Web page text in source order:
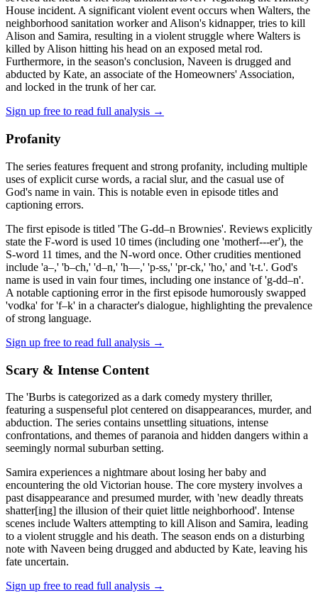
House incident. A significant violent event occurs when Walters, the
neighborhood sanitation worker and Alison's kidnapper, tries to kill
Alison and Samira, resulting in a violent struggle where Walters is
killed by Alison hitting his head on an exposed metal rod.
Furthermore, in the season's conclusion, Naveen is drugged and
abducted by Kate, an associate of the Homeowners' Association,
and locked in the trunk of her car.
Sign up free to read full analysis →
Profanity
The series features frequent and strong profanity, including multiple
uses of explicit curse words, a racial slur, and the casual use of
God's name in vain. This is notable even in episode titles and
captioning errors.
The first episode is titled 'The G-dd–n Brownies'. Reviews explicitly
state the F-word is used 10 times (including one 'motherf---er'), the
S-word 11 times, and the N-word once. Other crudities mentioned
include 'a–,' 'b–ch,' 'd–n,' 'h—,' 'p-ss,' 'pr-ck,' 'ho,' and 't-t.'. God's
name is used in vain four times, including one instance of 'g-dd–n'.
A notable captioning error in the first episode humorously swapped
'vodka' for 'f–k' in a character's dialogue, highlighting the prevalence
of strong language.
Sign up free to read full analysis →
Scary & Intense Content
The 'Burbs is categorized as a dark comedy mystery thriller,
featuring a suspenseful plot centered on disappearances, murder, and
abduction. The series contains unsettling situations, intense
confrontations, and themes of paranoia and hidden dangers within a
seemingly normal suburban setting.
Samira experiences a nightmare about losing her baby and
encountering the old Victorian house. The core mystery involves a
past disappearance and presumed murder, with 'new deadly threats
shatter[ing] the illusion of their quiet little neighborhood'. Intense
scenes include Walters attempting to kill Alison and Samira, leading
to a violent struggle and his death. The season ends on a disturbing
note with Naveen being drugged and abducted by Kate, leaving his
fate uncertain.
Sign up free to read full analysis →